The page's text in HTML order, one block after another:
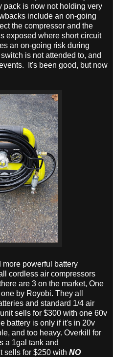
pack is now not holding very
include an on-going
the compressor and the
exposed where short circuit
an on-going risk during
is not attended to, and
It's been good, but now
more powerful battery
cordless air compressors
are 3 on the market, One
by Royobi. They all
and standard 1/4 air
sells for $300 with one 60v
battery is only if it's in 20v
and too heavy. Overkill for
a 1gal tank and
sells for $250 with NO